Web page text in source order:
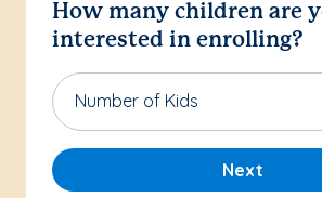
How many children are
interested in enrolling?
Number of Kids
Next